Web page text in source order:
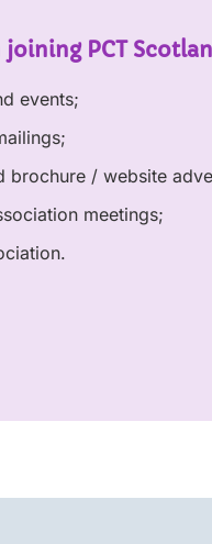
PCT
events;
brochure / website
meetings;